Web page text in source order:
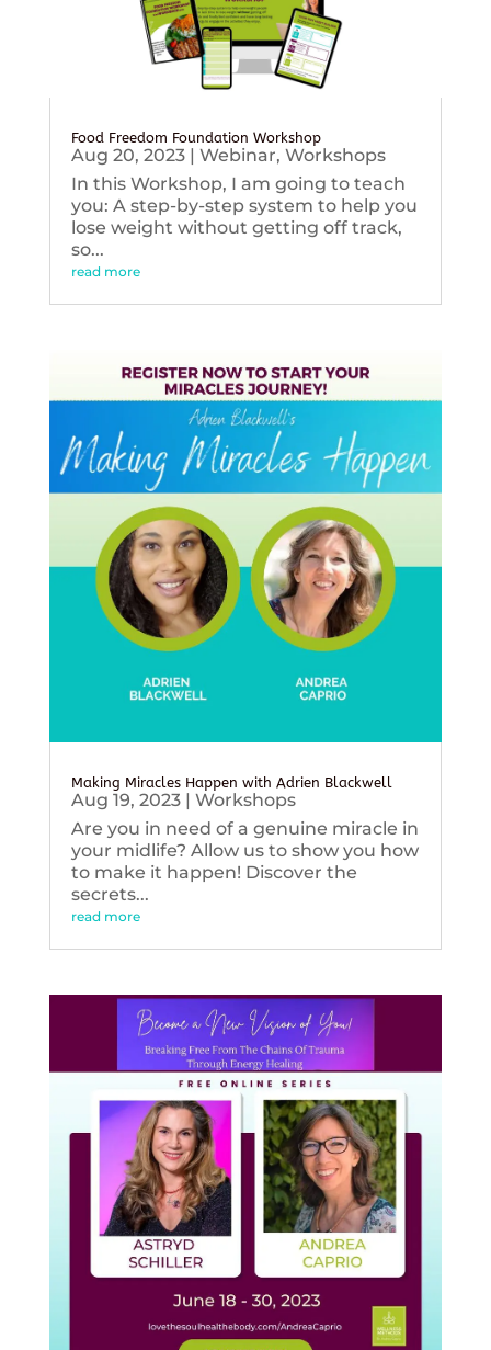
Food Freedom Foundation Workshop
Aug 20, 2023| Webinar, Workshops
In this Workshop, I am going to teach
you: A step-by-step system to help you
lose weight without getting off track,
so...
read more
Making Miracles Happen with Adrien Blackwell
Aug 19, 2023| Workshops
Are you in need of a genuine miracle in
your midlife? Allow us to show you how
to make it happen! Discover the
secrets...
read more